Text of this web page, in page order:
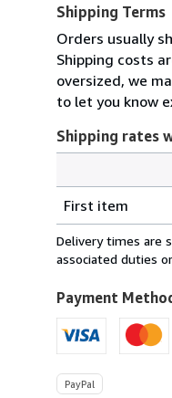
Shipping Terms
Orders usually
Shipping costs
oversized, we
to let you know
Shipping rates
rates
within
U.S.A.
First item
Delivery times are
associated duties
Payment
PayPal